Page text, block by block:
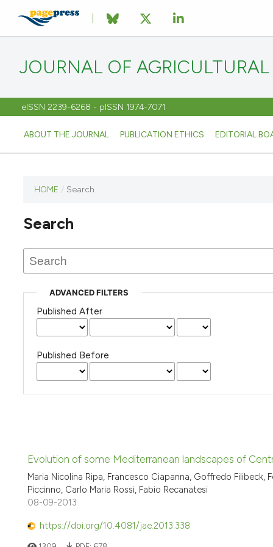
JOURNAL OF
eISSN 2239-6268 - pISSN 1974-7071
ABOUT THE JOURNAL PUBLICATION ETHICS EDITORIAL
has not
any
issues.
HOME / Search
Search
ADVANCED FILTERS
Published After
Published Before
Evolution of some Mediterranean landscapes of
Maria Nicolina Ripa, Francesco Ciapanna, Goffredo
Piccinno, Carlo Maria Rossi, Fabio Recanatesi
08-09-2013
https://doi.org/10.4081/jae.2013.338